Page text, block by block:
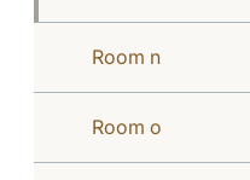
Room n
Room o